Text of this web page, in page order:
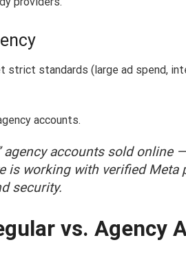
strict standards (large ad spend,
accounts.
accounts sold online
is working with verified Meta
security.
vs. Agency